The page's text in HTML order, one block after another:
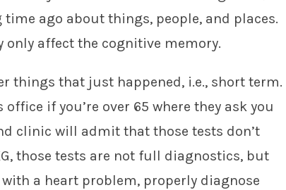
ago about things, people, and places.
only affect the cognitive memory.
things that just happened, i.e., short term.
if you’re over 65 where they ask you
clinic will admit that those tests don’t
those tests are not full diagnostics, but
a heart problem, properly diagnose